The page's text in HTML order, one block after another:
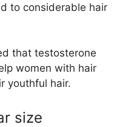
to considerable hair
that testosterone
women with hair
youthful hair.
size